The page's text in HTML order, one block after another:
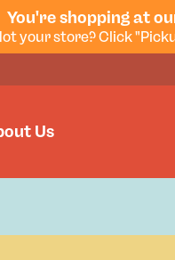
You're shopping at
your store? Click
Us